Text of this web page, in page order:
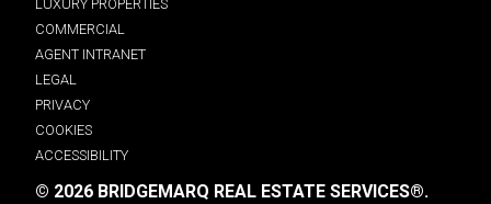
LUXURY PROPERTIES
COMMERCIAL
AGENT INTRANET
LEGAL
PRIVACY
COOKIES
ACCESSIBILITY
© 2026 BRIDGEMARQ REAL ESTATE SERVICES®.